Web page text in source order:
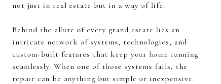
not just in real estate but in a way of life.
Behind the allure of every grand estate lies an
intricate network of systems, technologies, and
custom-built features that keep your home running
seamlessly. When one of those systems fails, the
repair can be anything but simple or inexpensive.